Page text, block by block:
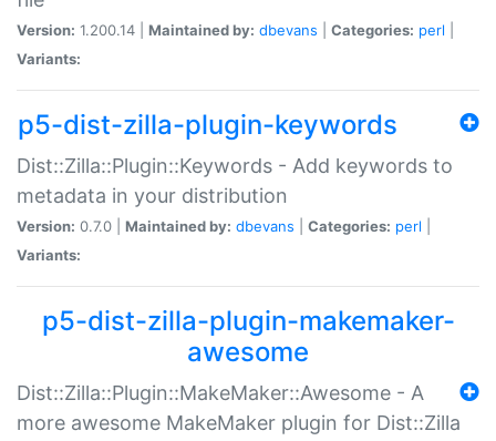
Version: 1.200.14 | Maintained by: dbevans Categories: perl
Variants:
p5-dist-zilla-plugin-keywords
Dist::Zilla::Plugin::Keywords - Add keywords to
metadata in your distribution
Version: 0.7.0 | Maintained by: dbevans Categories: perl
Variants:
p5-dist-zilla-plugin-makemaker-
awesome
Dist::Zilla::Plugin::MakeMaker::Awesome - A
more awesome MakeMaker plugin for Dist::Zilla